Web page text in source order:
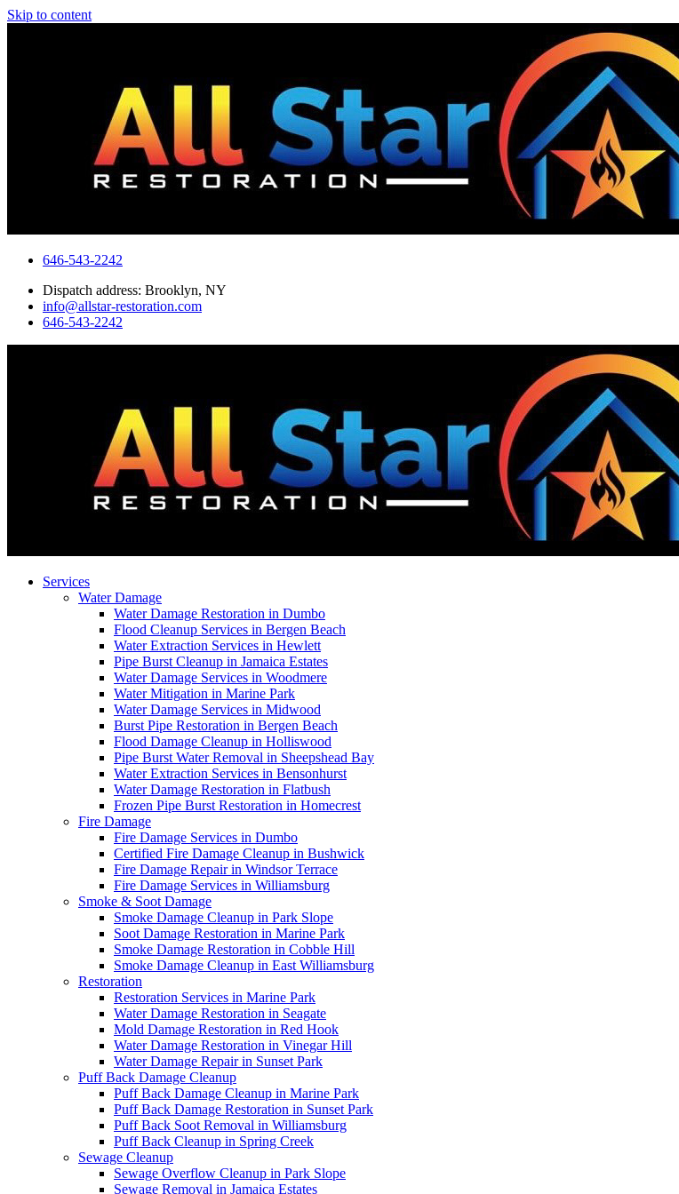
Skip to content
646-543-2242
Dispatch address: Brooklyn, NY
info@allstar-restoration.com
646-543-2242
Services
Water Damage
Water Damage Restoration in Dumbo
Flood Cleanup Services in Bergen Beach
Water Extraction Services in Hewlett
Pipe Burst Cleanup in Jamaica Estates
Water Damage Services in Woodmere
Water Mitigation in Marine Park
Water Damage Services in Midwood
Burst Pipe Restoration in Bergen Beach
Flood Damage Cleanup in Holliswood
Pipe Burst Water Removal in Sheepshead Bay
Water Extraction Services in Bensonhurst
Water Damage Restoration in Flatbush
Frozen Pipe Burst Restoration in Homecrest
Fire Damage
Fire Damage Services in Dumbo
Certified Fire Damage Cleanup in Bushwick
Fire Damage Repair in Windsor Terrace
Fire Damage Services in Williamsburg
Smoke & Soot Damage
Smoke Damage Cleanup in Park Slope
Soot Damage Restoration in Marine Park
Smoke Damage Restoration in Cobble Hill
Smoke Damage Cleanup in East Williamsburg
Restoration
Restoration Services in Marine Park
Water Damage Restoration in Seagate
Mold Damage Restoration in Red Hook
Water Damage Restoration in Vinegar Hill
Water Damage Repair in Sunset Park
Puff Back Damage Cleanup
Puff Back Damage Cleanup in Marine Park
Puff Back Damage Restoration in Sunset Park
Puff Back Soot Removal in Williamsburg
Puff Back Cleanup in Spring Creek
Sewage Cleanup
Sewage Overflow Cleanup in Park Slope
Sewage Removal in Jamaica Estates